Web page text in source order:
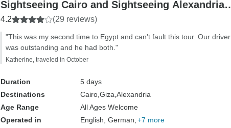
Sightseeing Cairo and Sightseeing Alexandria
(GEM Museum Visit)
4.2 (29 reviews)
"This was my second time to Egypt and can't fault this tour. Our driver
was outstanding and he had both."
Katherine, traveled in October
Duration
5 days
Destinations
Cairo, Giza, Alexandria
Age Range
All Ages Welcome
Operated in
English, German, +7 more